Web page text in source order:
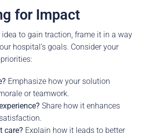
for Impact
to gain traction, frame it in a way
hospital’s goals. Consider your
Emphasize how your solution
or teamwork.
Share how it enhances
care? Explain how it leads to better